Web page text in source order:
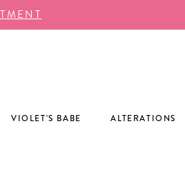
VIOLET'S BABE ALTERATIONS